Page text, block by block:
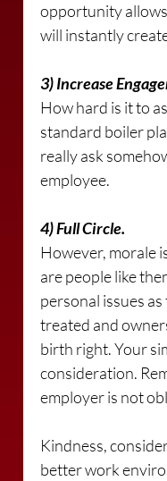
opportunity
will instantly
3) Increase
How hard is it to
standard boiler
really ask
employee.
4) Full Circle.
However, morale
are people like
personal issues
treated and
birth right. Your
consideration.
employer is not
Kindness,
better work